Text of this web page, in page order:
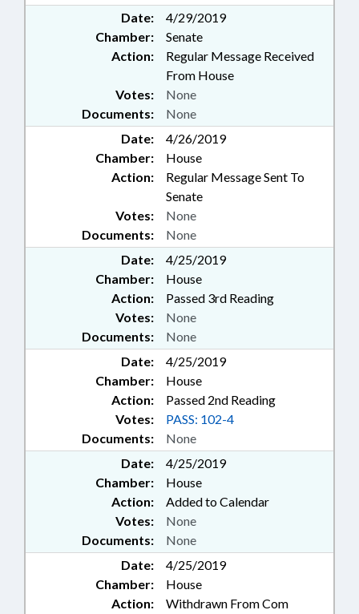
Date:
4/29/2019
Chamber:
Senate
Action:
Regular Message Received
From House
Documents: None
Votes: None
Date:
4/26/2019
Chamber:
House
Action:
Regular Message Sent To
Senate
Documents: None
Votes: None
Date:
4/25/2019
Chamber:
House
Action:
Passed 3rd Reading
Documents: None
Votes: None
Date:
4/25/2019
Chamber:
House
Action:
Passed 2nd Reading
Documents: None
Votes: PASS: 102-4
Date:
4/25/2019
Chamber:
House
Action:
Added to Calendar
Documents: None
Votes: None
Date:
4/25/2019
Chamber:
House
Action:
Withdrawn From Com